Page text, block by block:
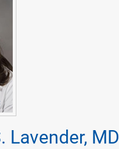
Lavender, MD